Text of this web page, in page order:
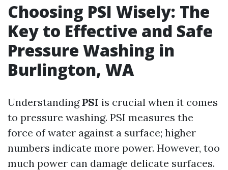
Choosing PSI Wisely: The
Key to Effective and Safe
Pressure Washing in
Burlington, WA
UnderstandingPSI is crucial when it comes
to pressure washing. PSI measures the
force of water against a surface; higher
numbers indicate more power. However, too
much power can damage delicate surfaces.